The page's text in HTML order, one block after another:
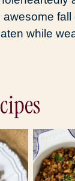
fall
while